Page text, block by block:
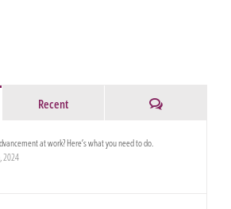
Recent Comments
at work? Here’s what you need to do.
2024